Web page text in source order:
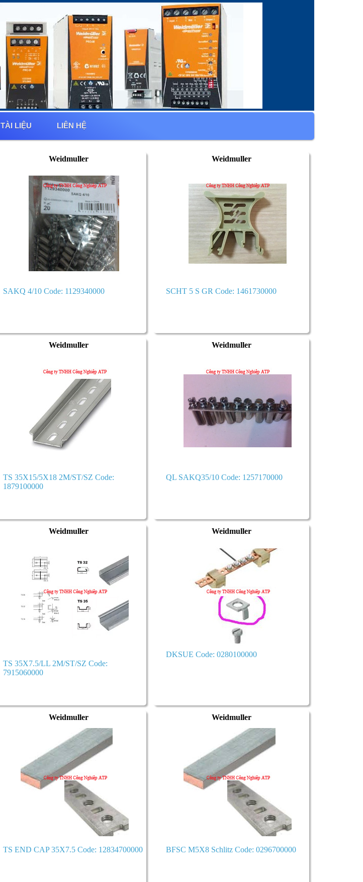
TÀI LIỆU LIÊN HỆ
Weidmuller
SAKQ 4/10 Code: 1129340000
Weidmuller
SCHT 5 S GR Code: 1461730000
Weidmuller
TS 35X15/5X18 2M/ST/SZ Code:
1879100000
Weidmuller
QL SAKQ35/10 Code: 1257170000
Weidmuller
TS 35X7.5/LL 2M/ST/SZ Code:
7915060000
Weidmuller
DKSUE Code: 0280100000
Weidmuller
TS END CAP 35X7.5 Code: 12834700000
Weidmuller
BFSC M5X8 Schlitz Code: 0296700000